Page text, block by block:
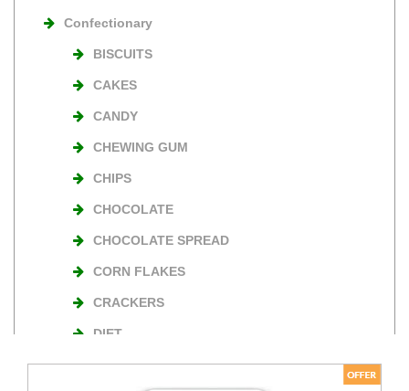
Confectionary
BISCUITS
CAKES
CANDY
CHEWING GUM
CHIPS
CHOCOLATE
CHOCOLATE SPREAD
CORN FLAKES
CRACKERS
DIET
NUTS